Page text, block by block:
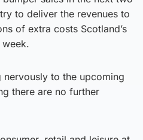
to deliver the revenues to
of extra costs Scotland’s
to the upcoming
there are no further